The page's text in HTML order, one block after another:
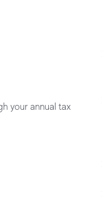
your annual tax